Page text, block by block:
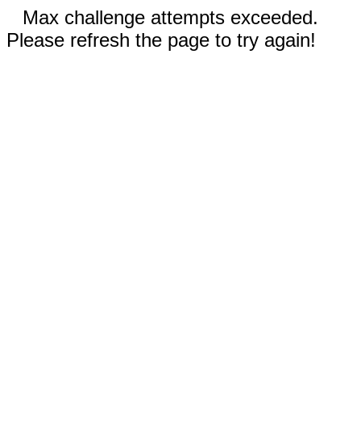
Max challenge attempts exceeded.
Please refresh the page to try again!